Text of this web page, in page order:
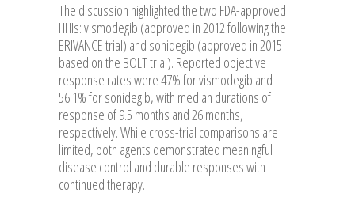
The discussion highlighted the two FDA-approved
HHIs: vismodegib (approved in 2012 following the
ERIVANCE trial) and sonidegib (approved in 2015
based on the BOLT trial). Reported objective
response rates were 47% for vismodegib and
56.1% for sonidegib, with median durations of
response of 9.5 months and 26 months,
respectively. While cross-trial comparisons are
limited, both agents demonstrated meaningful
disease control and durable responses with
continued therapy.